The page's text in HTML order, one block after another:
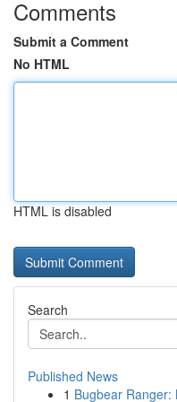
Comments
Submit a Comment
No HTML
HTML is disabled
Search
Published News
1 Bugbear Ranger: